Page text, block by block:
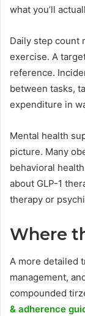
what you’ll
Daily step count
exercise. A
reference.
between tasks,
expenditure in
Mental health
picture. Many
behavioral
about GLP-1
therapy or
Where
A more detailed
management,
compounded
& adherence